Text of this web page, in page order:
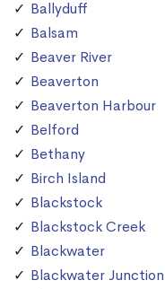
Ballyduff
Balsam
Beaver River
Beaverton
Beaverton Harbour
Belford
Bethany
Birch Island
Blackstock
Blackstock Creek
Blackwater
Blackwater Junction